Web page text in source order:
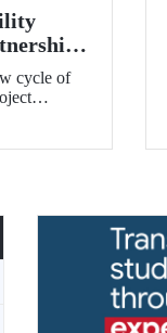
for
cycle of
QS
of
(ITU)